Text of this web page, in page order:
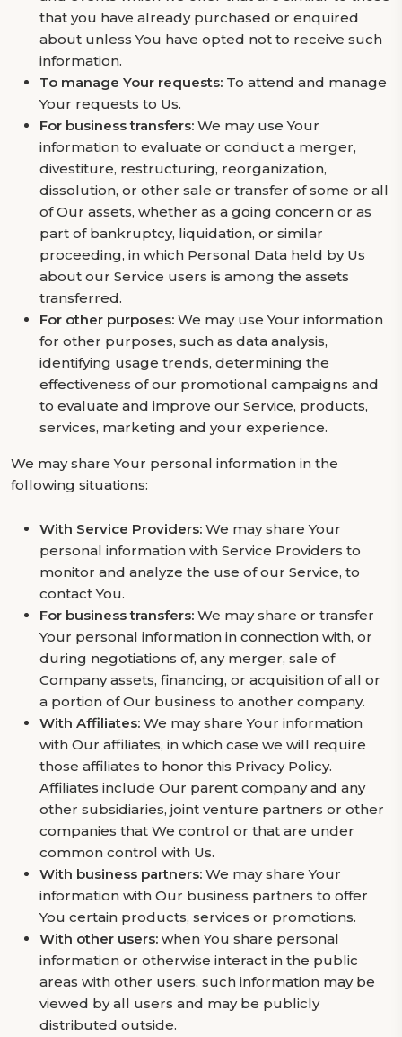
that you have already purchased or enquired
about unless You have opted not to receive such
information.
To manage Your requests: To attend and manage
Your requests to Us.
For business transfers: We may use Your
information to evaluate or conduct a merger,
divestiture, restructuring, reorganization,
dissolution, or other sale or transfer of some or all
of Our assets, whether as a going concern or as
part of bankruptcy, liquidation, or similar
proceeding, in which Personal Data held by Us
about our Service users is among the assets
transferred.
For other purposes: We may use Your information
for other purposes, such as data analysis,
identifying usage trends, determining the
effectiveness of our promotional campaigns and
to evaluate and improve our Service, products,
services, marketing and your experience.
We may share Your personal information in the
following situations:
With Service Providers: We may share Your
personal information with Service Providers to
monitor and analyze the use of our Service, to
contact You.
For business transfers: We may share or transfer
Your personal information in connection with, or
during negotiations of, any merger, sale of
Company assets, financing, or acquisition of all or
a portion of Our business to another company.
With Affiliates: We may share Your information
with Our affiliates, in which case we will require
those affiliates to honor this Privacy Policy.
Affiliates include Our parent company and any
other subsidiaries, joint venture partners or other
companies that We control or that are under
common control with Us.
With business partners: We may share Your
information with Our business partners to offer
You certain products, services or promotions.
With other users: when You share personal
information or otherwise interact in the public
areas with other users, such information may be
viewed by all users and may be publicly
distributed outside.